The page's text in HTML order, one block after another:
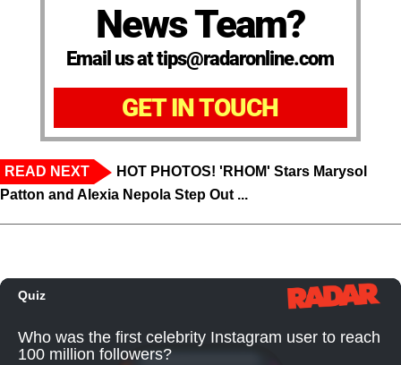
News Team?
Email us at tips@radaronline.com
GET IN TOUCH
READ NEXT
HOT PHOTOS! 'RHOM' Stars Marysol
Patton and Alexia Nepola Step Out ...